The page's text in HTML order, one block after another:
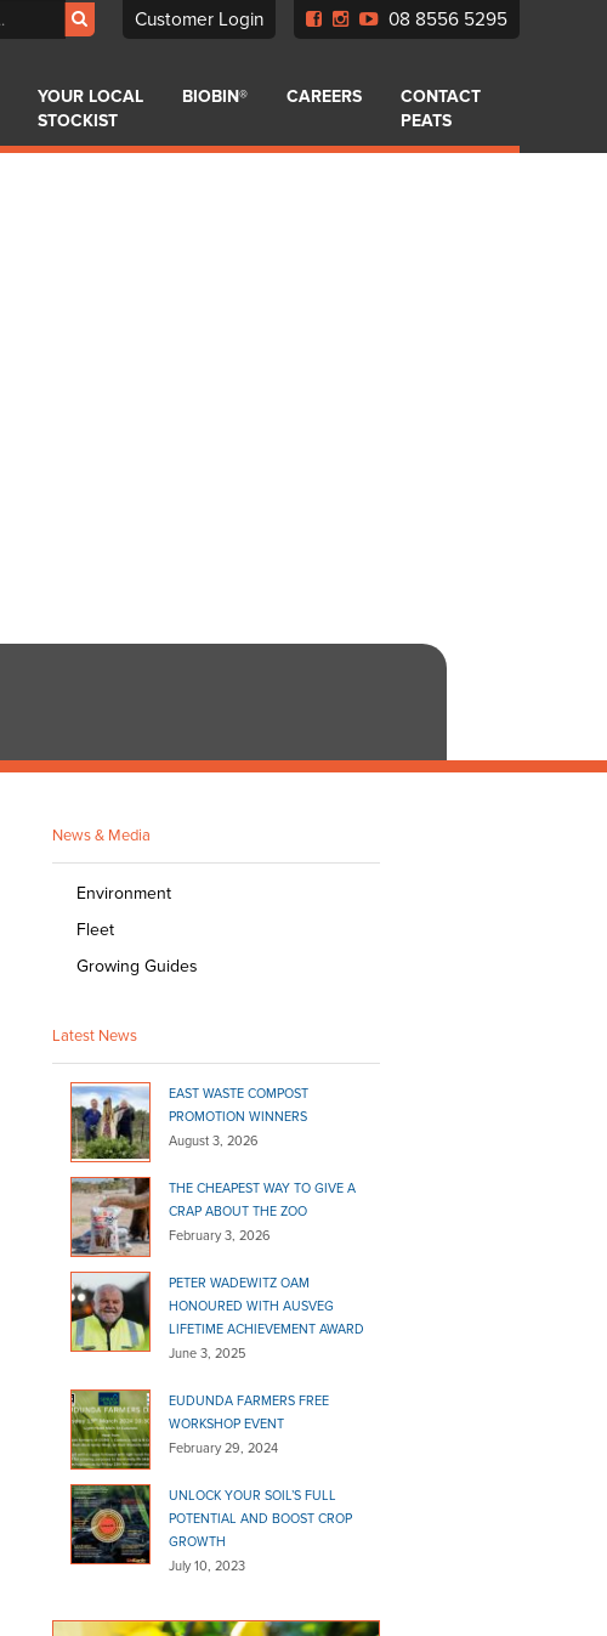
08 8556 5295
Customer Login
YOUR LOCAL
STOCKIST
BIOBIN® CAREERS
CONTACT
PEATS
News & Media
Environment
Fleet
Growing Guides
Latest News
EAST WASTE COMPOST
PROMOTION WINNERS
August 3, 2026
THE CHEAPEST WAY TO GIVE A
CRAP ABOUT THE ZOO
February 3, 2026
PETER WADEWITZ OAM
HONOURED WITH AUSVEG
LIFETIME ACHIEVEMENT AWARD
June 3, 2025
EUDUNDA FARMERS FREE
WORKSHOP EVENT
February 29, 2024
UNLOCK YOUR SOIL’S FULL
POTENTIAL AND BOOST CROP
GROWTH
July 10, 2023